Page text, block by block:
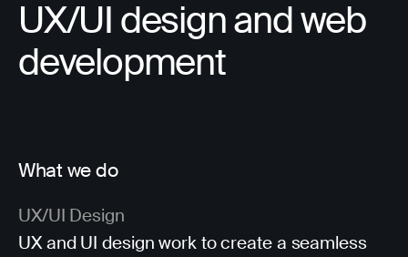
UX/UI design and web
development
What we do
UX/UI Design
UX and UI design work to create a seamless